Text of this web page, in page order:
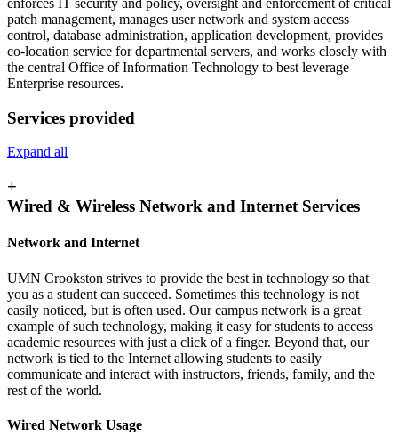
patch management, manages user network and system access
control, database administration, application development, provides
co-location service for departmental servers, and works closely with
the central Office of Information Technology to best leverage
Enterprise resources.
Services provided
Expand all
+
Wired & Wireless Network and Internet Services
Network and Internet
UMN Crookston strives to provide the best in technology so that
you as a student can succeed. Sometimes this technology is not
easily noticed, but is often used. Our campus network is a great
example of such technology, making it easy for students to access
academic resources with just a click of a finger. Beyond that, our
network is tied to the Internet allowing students to easily
communicate and interact with instructors, friends, family, and the
rest of the world.
Wired Network Usage